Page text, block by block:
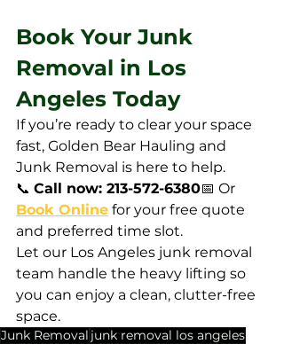
Book Your Junk
Removal in Los
Angeles Today
If you’re ready to clear your space
fast, Golden Bear Hauling and
Junk Removal is here to help.
📞 Call now: 213-572-6380📅 Or
Book Online for your free quote
and preferred time slot.
Let our Los Angeles junk removal
team handle the heavy lifting so
you can enjoy a clean, clutter-free
space.
Junk Removal junk removal los angeles